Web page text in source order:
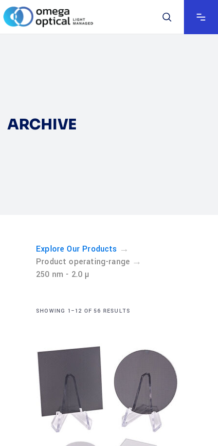
ARCHIVE
Explore Our Products →
Product operating-range →
250 nm - 2.0 µ
SHOWING 1–12 OF 56 RESULTS